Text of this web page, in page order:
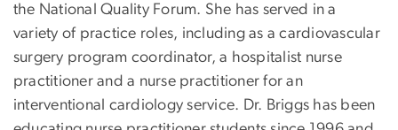
the National Quality Forum. She has served in a
variety of practice roles, including as a cardiovascular
surgery program coordinator, a hospitalist nurse
practitioner and a nurse practitioner for an
interventional cardiology service. Dr. Briggs has been